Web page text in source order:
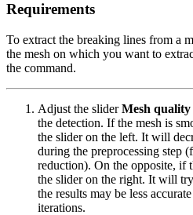
Requirements
To extract the breaking lines from a
the mesh on which you want to
the command.
Adjust the sliderMesh quality
the detection. If the mesh is
the slider on the left. It will
during the preprocessing step
reduction). On the opposite, if
the slider on the right. It will
the results may be less
iterations.